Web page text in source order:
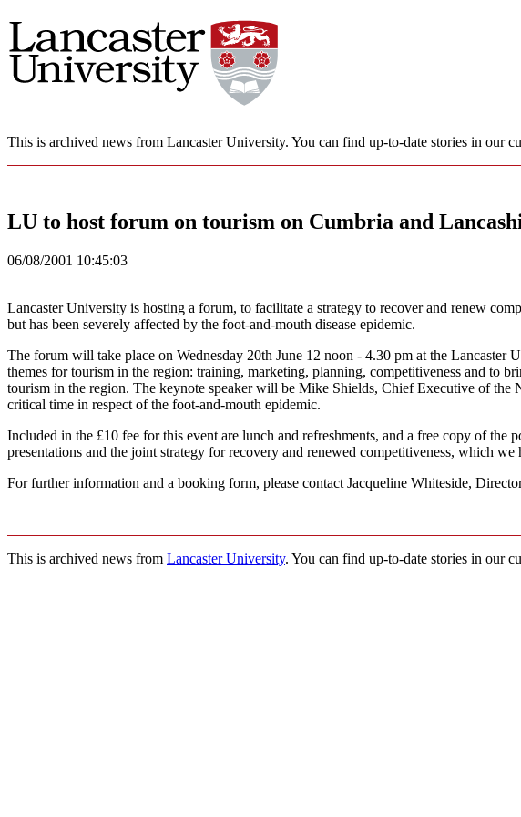
This is archived news from Lancaster University. You can find up-to-date stories in our
LU to host forum on tourism on Cumbria and
06/08/2001 10:45:03
Lancaster University is hosting a forum, to facilitate a strategy to recover and renew
but has been severely affected by the foot-and-mouth disease epidemic.
The forum will take place on Wednesday 20th June 12 noon - 4.30 pm at the
themes for tourism in the region: training, marketing, planning, competitiveness and to
tourism in the region. The keynote speaker will be Mike Shields, Chief Executive of
critical time in respect of the foot-and-mouth epidemic.
Included in the £10 fee for this event are lunch and refreshments, and a free copy of
presentations and the joint strategy for recovery and renewed competitiveness, which
For further information and a booking form, please contact Jacqueline Whiteside,
This is archived news from Lancaster University. You can find up-to-date stories in our